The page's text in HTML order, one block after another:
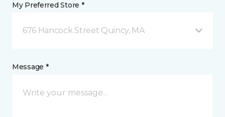
My Preferred Store *
676 Hancock Street Quincy, MA
Message *